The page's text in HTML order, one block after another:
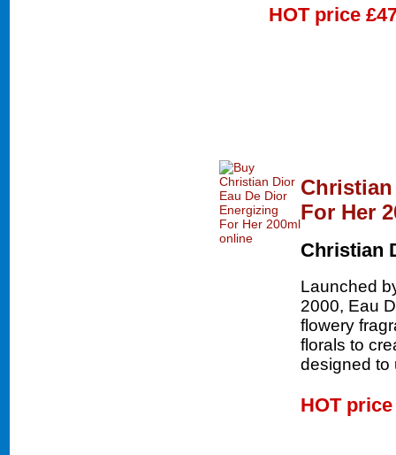
HOT price
For Her
Christian
Launched
2000, Eau
flowery
florals to
designed to
HOT